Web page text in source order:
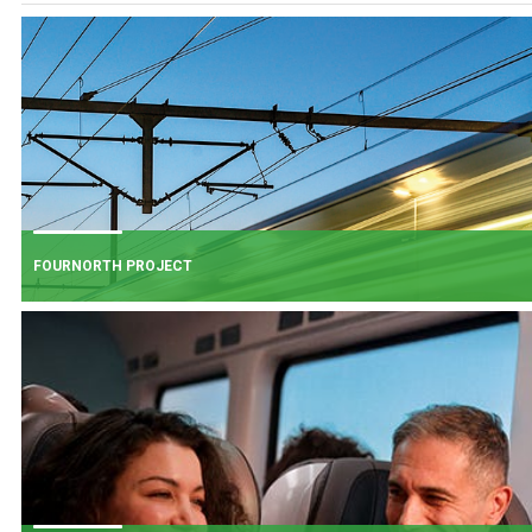
FOURNORTH PROJECT
FOURNORTH PROJECT
​Iarnród Éireann is progressing FourNorth, a major rail infrastructure project
the Northern Line between Dublin Connolly and Malahide, the busiest and
one of the most critical sections of Ireland's rail network.